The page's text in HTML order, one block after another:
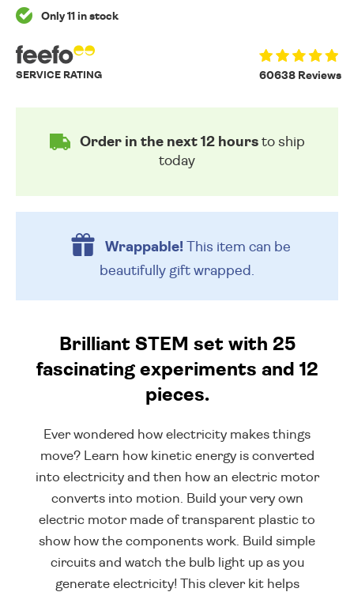
Only 11 in stock
60638 Reviews
SERVICE RATING
Order in the next 12 hoursto ship
today
Wrappable!This item can be
beautifully gift wrapped.
Brilliant STEM set with 25
fascinating experiments and 12
pieces.
Ever wondered how electricity makes things
move? Learn how kinetic energy is converted
into electricity and then how an electric motor
converts into motion. Build your very own
electric motor made of transparent plastic to
show how the components work. Build simple
circuits and watch the bulb light up as you
generate electricity! This clever kit helps